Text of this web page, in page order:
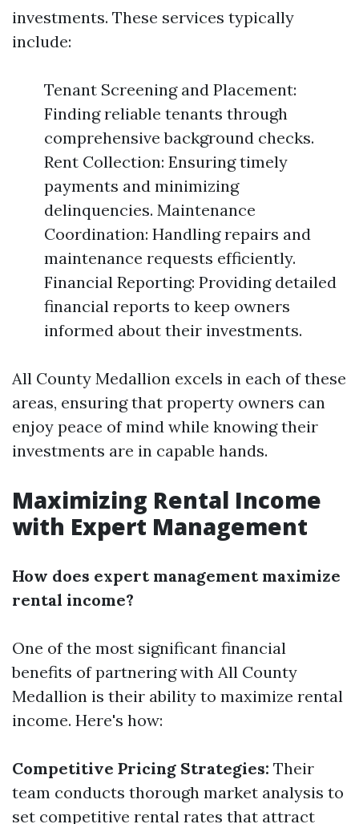
investments. These services typically
include:
Tenant Screening and Placement:
Finding reliable tenants through
comprehensive background checks.
Rent Collection: Ensuring timely
payments and minimizing
delinquencies. Maintenance
Coordination: Handling repairs and
maintenance requests efficiently.
Financial Reporting: Providing detailed
financial reports to keep owners
informed about their investments.
All County Medallion excels in each of these
areas, ensuring that property owners can
enjoy peace of mind while knowing their
investments are in capable hands.
Maximizing Rental Income
with Expert Management
How does expert management maximize
rental income?
One of the most significant financial
benefits of partnering with All County
Medallion is their ability to maximize rental
income. Here's how:
Competitive Pricing Strategies: Their
team conducts thorough market analysis to
set competitive rental rates that attract